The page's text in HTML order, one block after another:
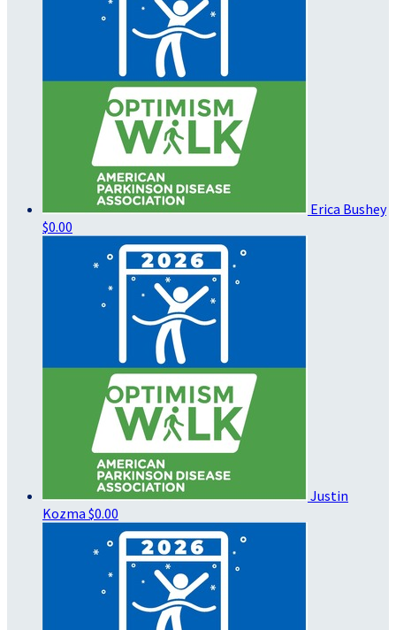
Erica Bushey
$0.00
Justin
Kozma $0.00